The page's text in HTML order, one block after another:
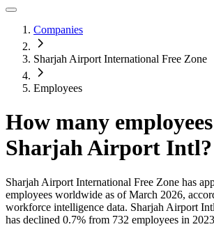
Companies
Sharjah Airport International Free Zone
Employees
How many
Sharjah Airport Intl?
Sharjah Airport International Free Zone has
employees worldwide as of March 2026,
workforce intelligence data. Sharjah Airport Intl
has declined 0.7% from 732 employees in